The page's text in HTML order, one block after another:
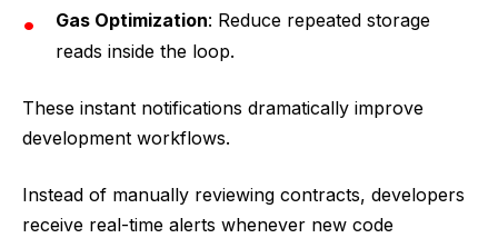
Gas Optimization: Reduce repeated storage
reads inside the loop.
These instant notifications dramatically improve
development workflows.
Instead of manually reviewing contracts, developers
receive real-time alerts whenever new code